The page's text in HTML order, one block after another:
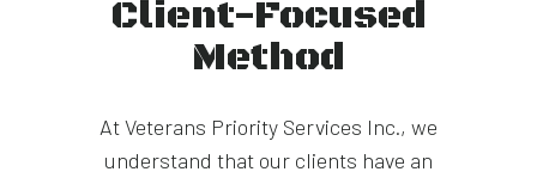
Client-Focused
Method
At Veterans Priority Services Inc., we
understand that our clients have an